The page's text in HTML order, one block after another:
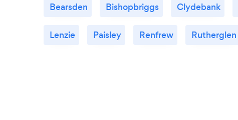
Bearsden Bishopbriggs Clydebank
Lenzie Paisley Renfrew Rutherglen